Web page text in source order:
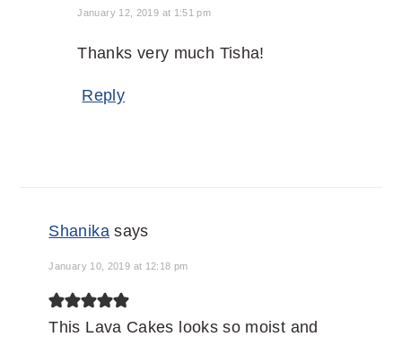
January 12, 2019 at 1:51 pm
Thanks very much Tisha!
Reply
Shanika says
January 10, 2019 at 12:18 pm
This Lava Cakes looks so moist and